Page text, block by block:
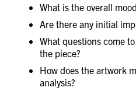
What is the overall
Are there any initial
What questions come
the piece?
How does the artwork
analysis?